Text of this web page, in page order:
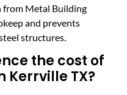
from Metal Building
and prevents
structures.
the cost of
Kerrville TX?